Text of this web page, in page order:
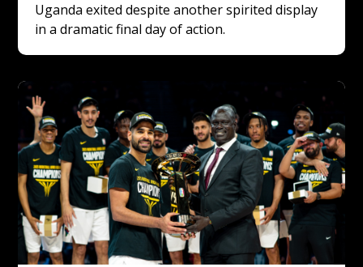
Uganda exited despite another spirited display
in a dramatic final day of action.